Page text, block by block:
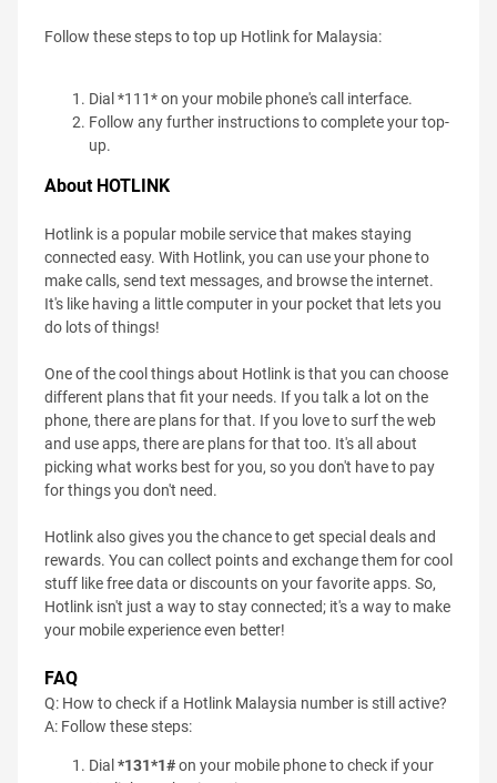
Follow these steps to top up Hotlink for Malaysia:
Dial *111* on your mobile phone's call interface.
Follow any further instructions to complete your top-
up.
About HOTLINK
Hotlink is a popular mobile service that makes staying
connected easy. With Hotlink, you can use your phone to
make calls, send text messages, and browse the internet.
It's like having a little computer in your pocket that lets you
do lots of things!
One of the cool things about Hotlink is that you can choose
different plans that fit your needs. If you talk a lot on the
phone, there are plans for that. If you love to surf the web
and use apps, there are plans for that too. It's all about
picking what works best for you, so you don't have to pay
for things you don't need.
Hotlink also gives you the chance to get special deals and
rewards. You can collect points and exchange them for cool
stuff like free data or discounts on your favorite apps. So,
Hotlink isn't just a way to stay connected; it's a way to make
your mobile experience even better!
FAQ
Q: How to check if a Hotlink Malaysia number is still active?
A: Follow these steps:
Dial *131*1#on your mobile phone to check if your